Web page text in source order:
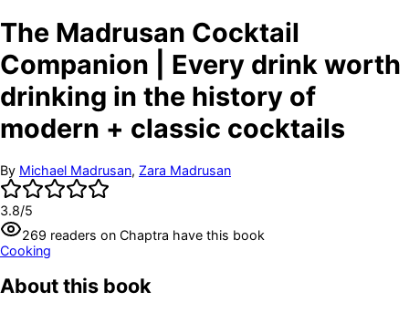
The Madrusan Cocktail
Companion | Every drink worth
drinking in the history of
modern + classic cocktails
By Michael Madrusan, Zara Madrusan
3.8/5
269 readers on Chaptra have this book
Cooking
About this book